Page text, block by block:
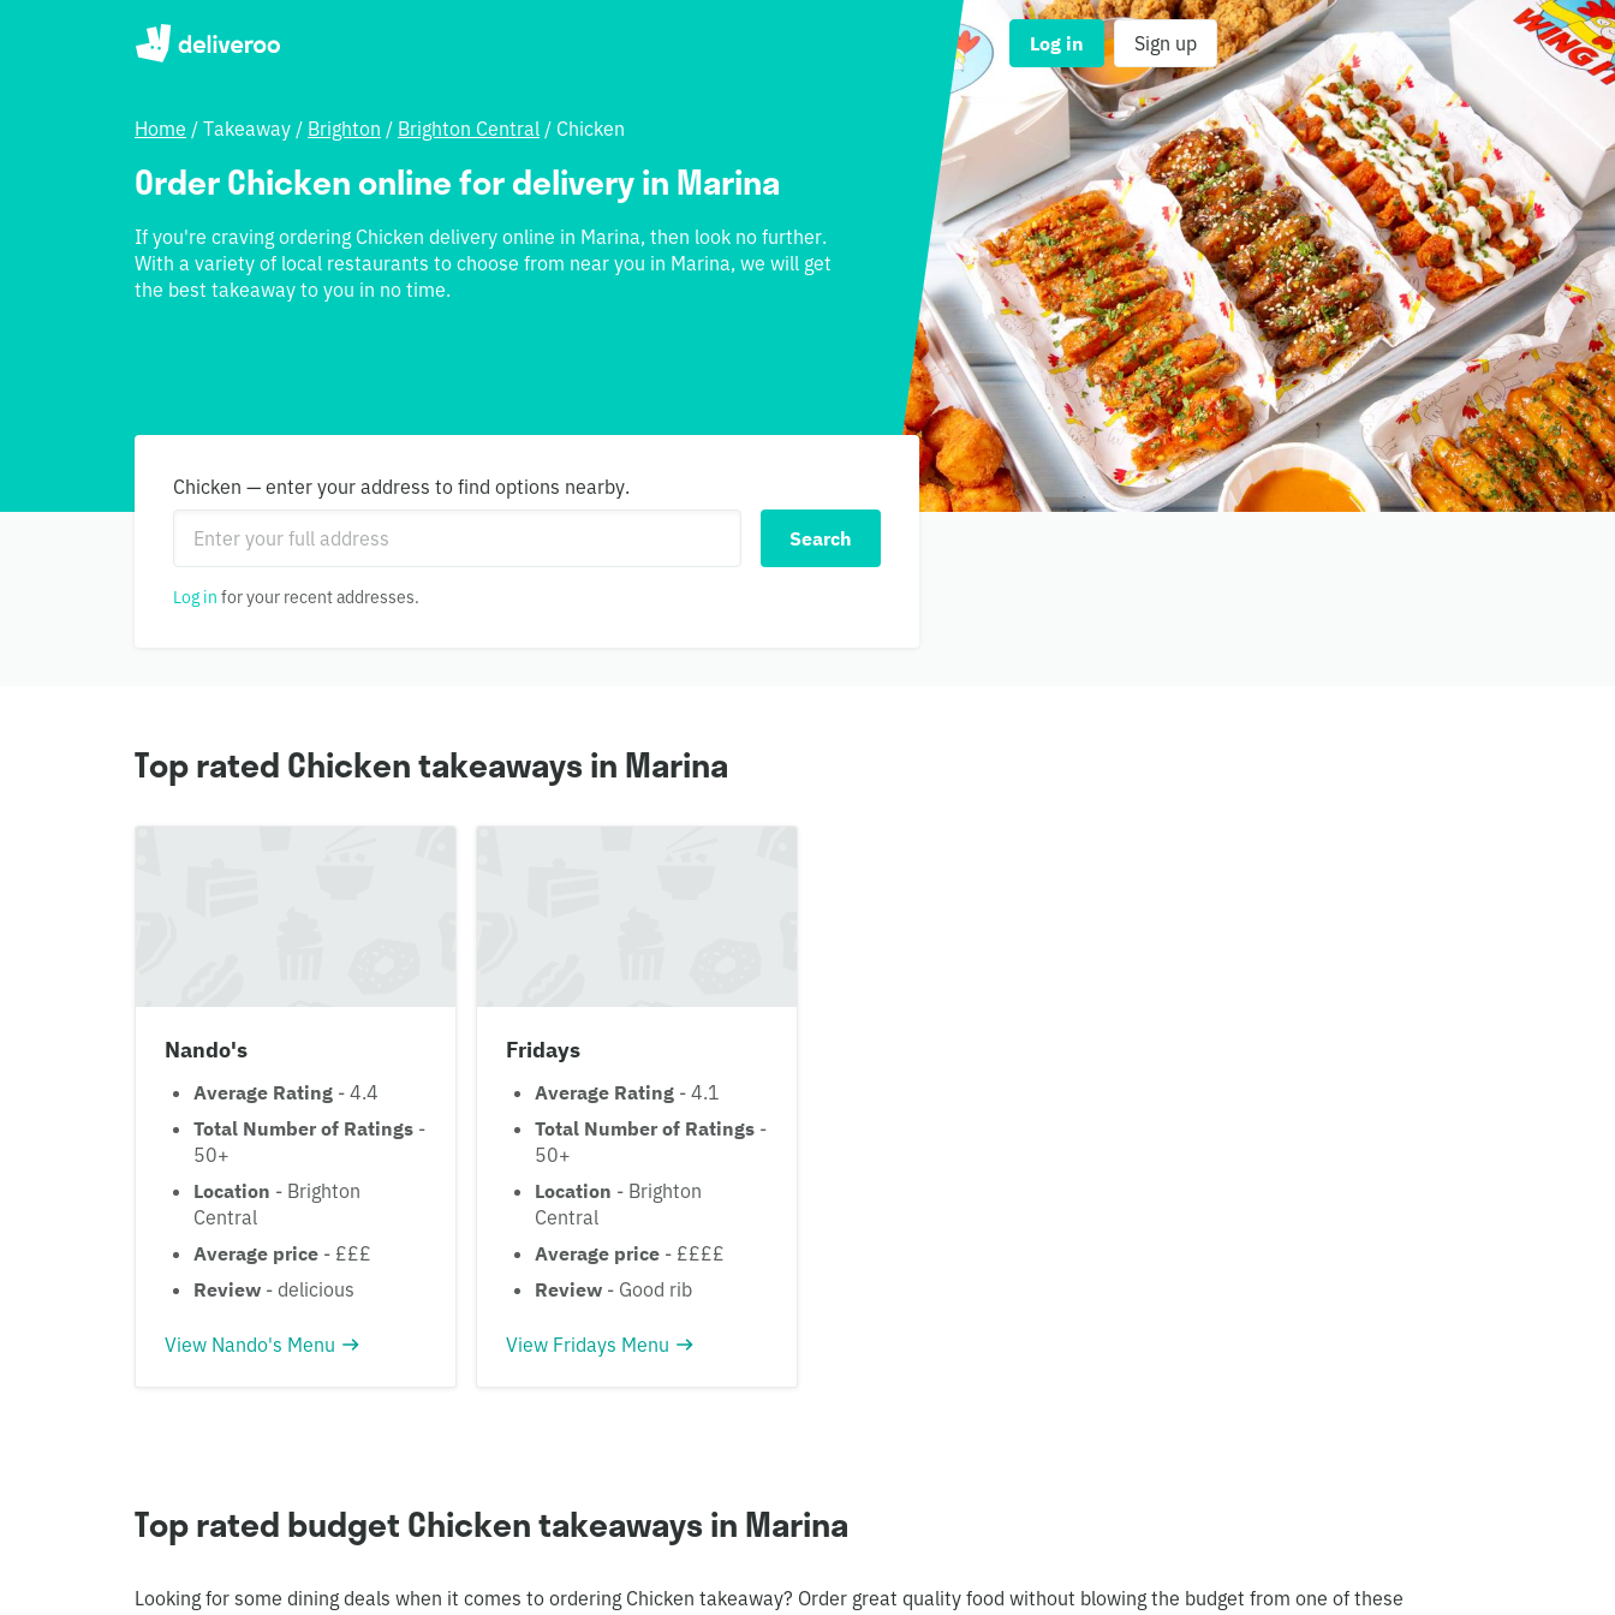
Log in Sign up
Home / Takeaway / Brighton / Brighton Central / Chicken
Order Chicken online for delivery in Marina
If you're craving ordering Chicken delivery online in Marina, then look no further.
With a variety of local restaurants to choose from near you in Marina, we will get
the best takeaway to you in no time.
Chicken — enter your address to find options nearby.
Search
Log in for your recent addresses.
Top rated Chicken takeaways in Marina
Nando's
Average Rating - 4.4
Total Number of Ratings -
50+
Location - Brighton
Central
Average price - £££
Review - delicious
View Nando's Menu
Fridays
Average Rating - 4.1
Total Number of Ratings -
50+
Location - Brighton
Central
Average price - ££££
Review - Good rib
View Fridays Menu
Top rated budget Chicken takeaways in Marina
Looking for some dining deals when it comes to ordering Chicken takeaway? Order great quality food without blowing the budget from one of these